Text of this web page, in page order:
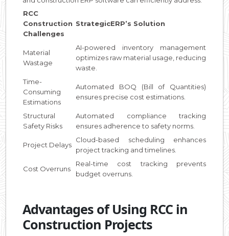
RCC
Construction
Challenges
StrategicERP’s Solution
Material
Wastage
AI-powered inventory management
optimizes raw material usage, reducing
waste.
Time-
Consuming
Estimations
Automated BOQ (Bill of Quantities)
ensures precise cost estimations.
Structural
Safety Risks
Automated compliance tracking
ensures adherence to safety norms.
Project Delays
Cloud-based scheduling enhances
project tracking and timelines.
Cost Overruns
Real-time cost tracking prevents
budget overruns.
Advantages of Using RCC in
Construction Projects